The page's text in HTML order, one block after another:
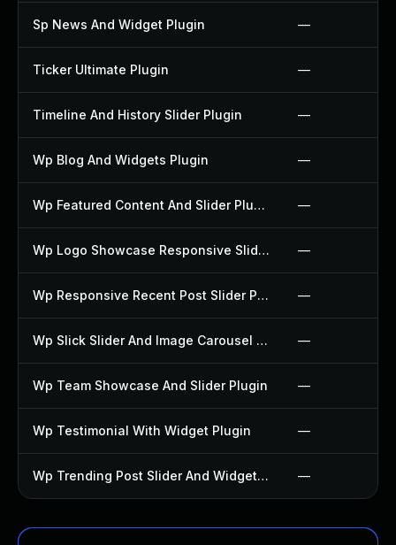
Sp News And Widget Plugin —
Ticker Ultimate Plugin —
Timeline And History Slider Plugin —
Wp Blog And Widgets Plugin —
Wp Featured Content And Slider Plugin —
Wp Logo Showcase Responsive Slider Slider Plugin —
Wp Responsive Recent Post Slider Plugin —
Wp Slick Slider And Image Carousel Plugin —
Wp Team Showcase And Slider Plugin —
Wp Testimonial With Widget Plugin —
Wp Trending Post Slider And Widget Plugin —